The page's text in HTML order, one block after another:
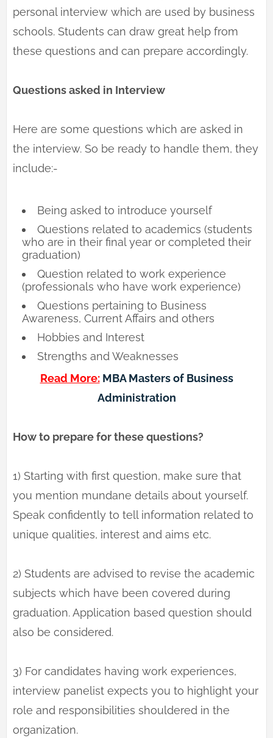
personal interview which are used by business
schools. Students can draw great help from
these questions and can prepare accordingly.
Questions asked in Interview
Here are some questions which are asked in
the interview. So be ready to handle them, they
include:-
Being asked to introduce yourself
Questions related to academics (students
who are in their final year or completed their
graduation)
Question related to work experience
(professionals who have work experience)
Questions pertaining to Business
Awareness, Current Affairs and others
Hobbies and Interest
Strengths and Weaknesses
Read More: MBA Masters of Business
Administration
How to prepare for these questions?
1) Starting with first question, make sure that
you mention mundane details about yourself.
Speak confidently to tell information related to
unique qualities, interest and aims etc.
2) Students are advised to revise the academic
subjects which have been covered during
graduation. Application based question should
also be considered.
3) For candidates having work experiences,
interview panelist expects you to highlight your
role and responsibilities shouldered in the
organization.